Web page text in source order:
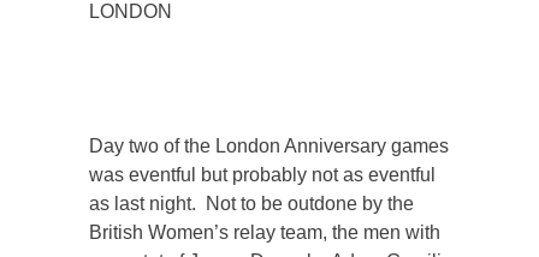
LONDON
Day two of the London Anniversary games
was eventful but probably not as eventful
as last night. Not to be outdone by the
British Women’s relay team, the men with